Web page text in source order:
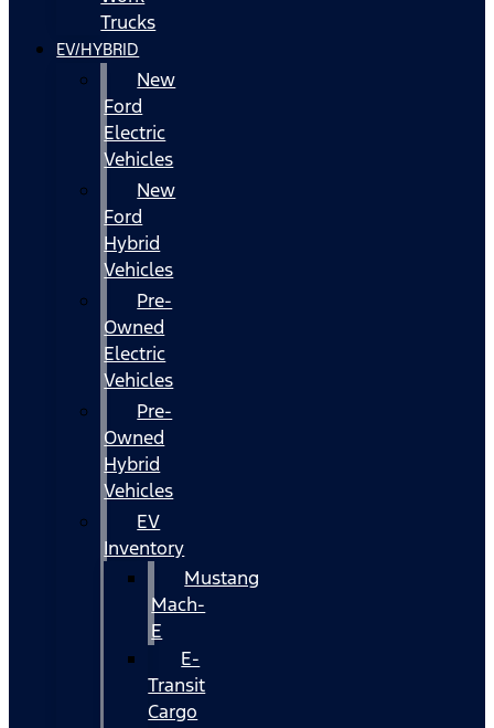
Trucks
EV/HYBRID
New
Ford
Electric
Vehicles
New
Ford
Hybrid
Vehicles
Pre-
Owned
Electric
Vehicles
Pre-
Owned
Hybrid
Vehicles
EV
Inventory
Mustang
Mach-
E
E-
Transit
Cargo